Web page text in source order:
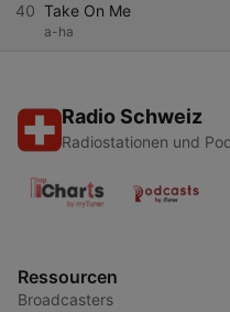
40 Take On Me
a-ha
Radio Schweiz
Radiostationen und
Ressourcen
Broadcasters